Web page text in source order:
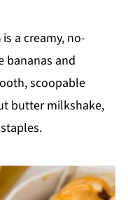
is a creamy, no-
bananas and
scoopable
butter milkshake,